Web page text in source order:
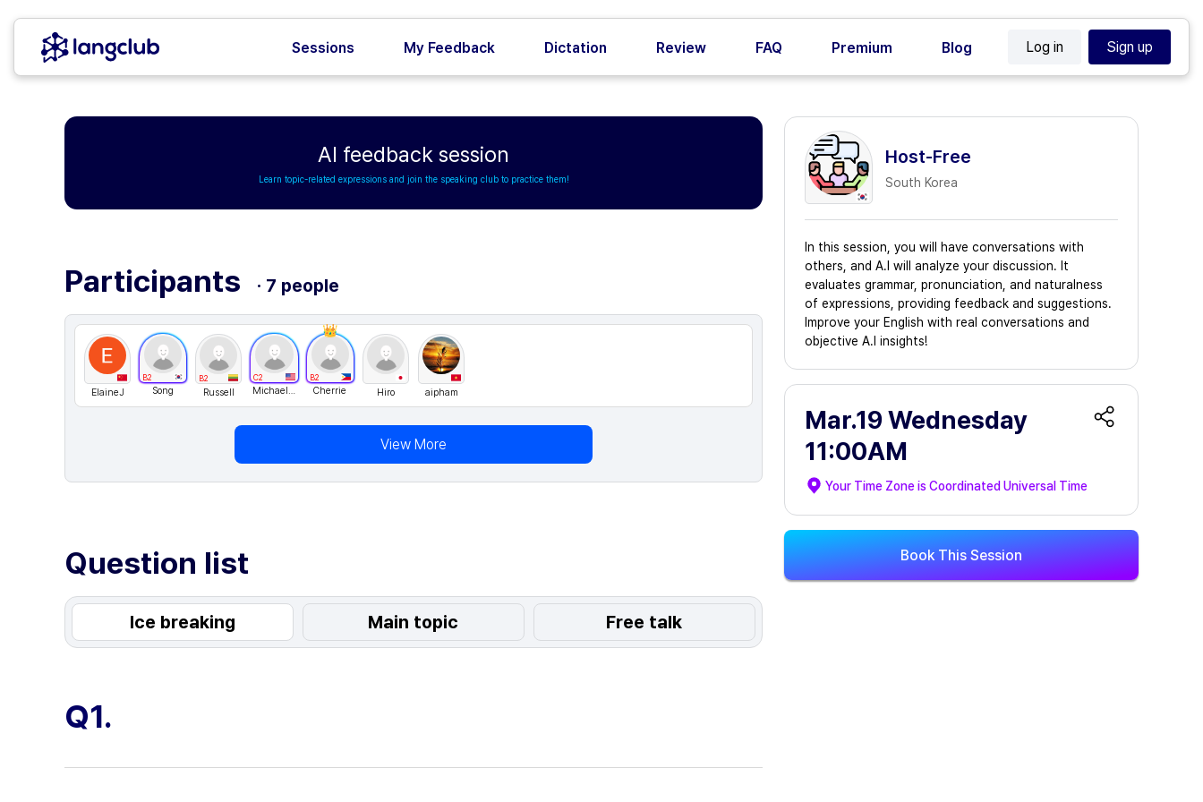
Sessions My Feedback Dictation Review FAQ Premium Blog Log in Sign up
AI feedback session
Learn topic-related expressions and join the speaking club to practice them!
Host-Free
South Korea
In this session, you will have conversations with
others, and A.I will analyze your discussion. It
evaluates grammar, pronunciation, and naturalness
of expressions, providing feedback and suggestions.
Improve your English with real conversations and
objective A.I insights!
Mar.19 Wednesday
11:00AM
Your Time Zone isCoordinated Universal Time
Book This Session
Participants · 7 people
ElaineJ
B2
Song
B2
Russell
C2
Michael Desrosiers
B2
Cherrie Hiro aipham
View More
Question list
Ice breaking Main topic Free talk
Q1.